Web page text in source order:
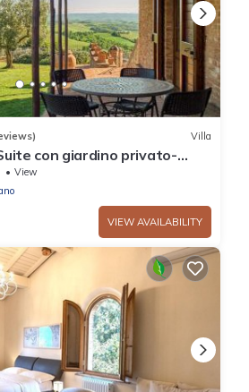
Villa
con giardino privato-
View
VIEW AVAILABILITY